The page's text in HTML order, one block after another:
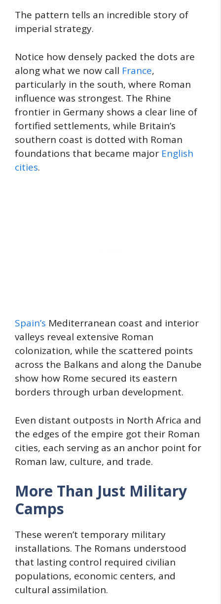
The pattern tells an incredible story of
imperial strategy.
Notice how densely packed the dots are
along what we now call France,
particularly in the south, where Roman
influence was strongest. The Rhine
frontier in Germany shows a clear line of
fortified settlements, while Britain’s
southern coast is dotted with Roman
foundations that became major English
cities.
Spain’s Mediterranean coast and interior
valleys reveal extensive Roman
colonization, while the scattered points
across the Balkans and along the Danube
show how Rome secured its eastern
borders through urban development.
Even distant outposts in North Africa and
the edges of the empire got their Roman
cities, each serving as an anchor point for
Roman law, culture, and trade.
More Than Just Military
Camps
These weren’t temporary military
installations. The Romans understood
that lasting control required civilian
populations, economic centers, and
cultural assimilation.